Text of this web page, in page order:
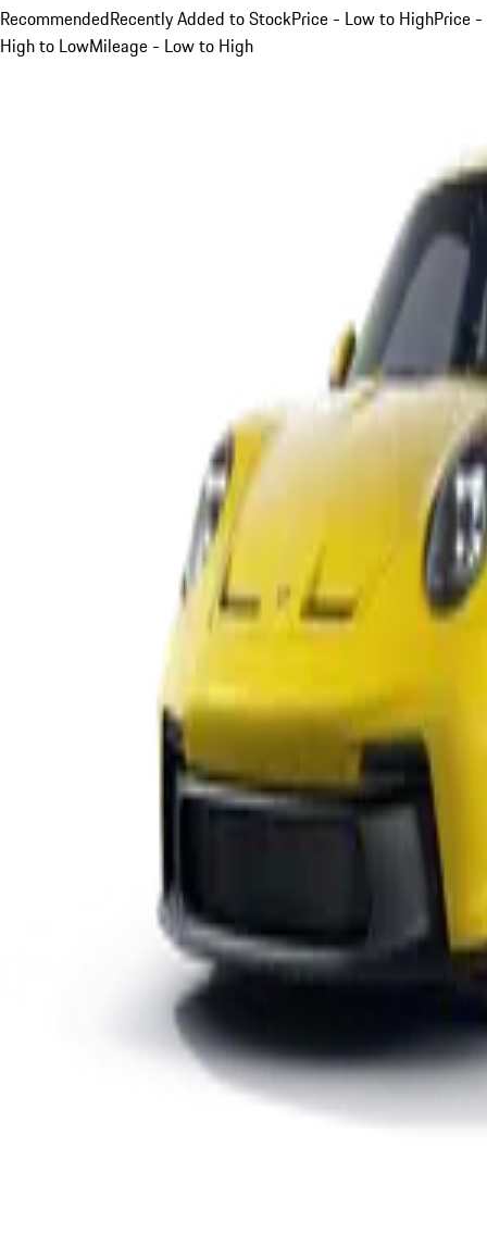
RecommendedRecently Added to StockPrice - Low to HighPrice -
High to LowMileage - Low to High